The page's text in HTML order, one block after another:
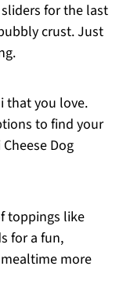
for the last
crust. Just
that you love.
to find your
Dog
toppings like
for a fun,
more